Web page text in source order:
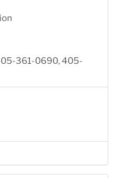
361-0690, 405-